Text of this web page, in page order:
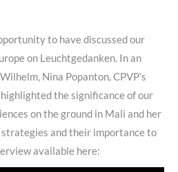
to have discussed our
on Leuchtgedanken. In an
Nina Popanton, CPVP’s
the significance of our
on the ground in Mali and her
and their importance to
available here: